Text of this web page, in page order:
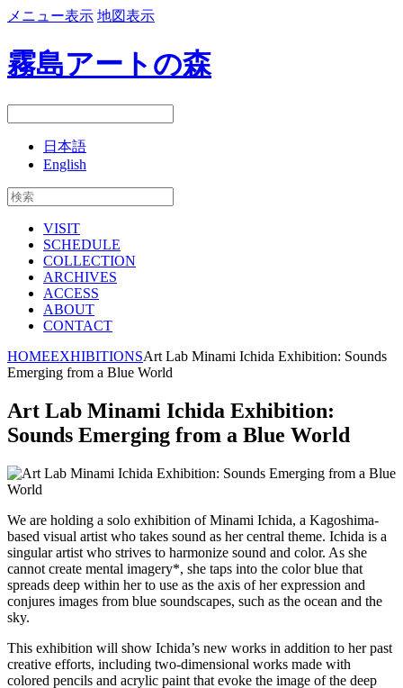
メニュー表示 地図表示
霧島アートの森
日本語
English
VISIT
SCHEDULE
COLLECTION
ARCHIVES
ACCESS
ABOUT
CONTACT
HOMEEXHIBITIONSArt Lab Minami Ichida Exhibition: Sounds
Emerging from a Blue World
Art Lab Minami Ichida Exhibition:
Sounds Emerging from a Blue World
We are holding a solo exhibition of Minami Ichida, a Kagoshima-
based visual artist who takes sound as her central theme. Ichida is a
singular artist who strives to harmonize sound and color. As she
cannot create mental imagery*, she taps into the color blue that
spreads deep within her to use as the axis of her expression and
conjures images from blue soundscapes, such as the ocean and the
sky.
This exhibition will show Ichida’s new works in addition to her past
creative efforts, including two-dimensional works made with
colored pencils and acrylic paint that evoke the image of the deep